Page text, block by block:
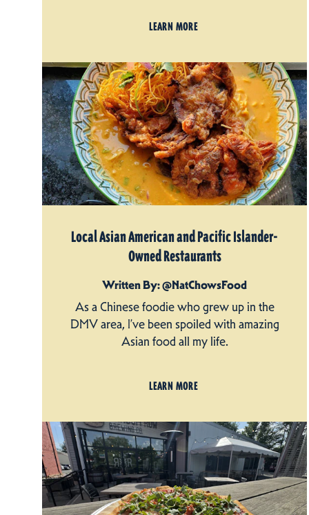
LEARN MORE
Local Asian American and Pacific Islander-
Owned Restaurants
Written By: @NatChowsFood
As a Chinese foodie who grew up in the
DMV area, I’ve been spoiled with amazing
Asian food all my life.
LEARN MORE